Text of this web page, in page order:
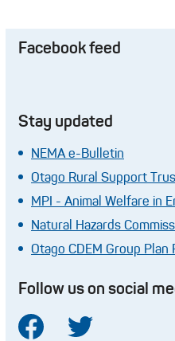
Facebook feed
Stay updated
NEMA e-Bulletin
Otago Rural Support
MPI - Animal Welfare in
Natural Hazards
Otago CDEM Group Plan
Follow us on social